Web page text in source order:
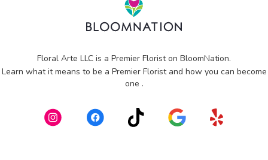
Floral Arte LLC is a Premier Florist on BloomNation.
Learn what it means to be a Premier Florist and how you can become
one (link
a
.